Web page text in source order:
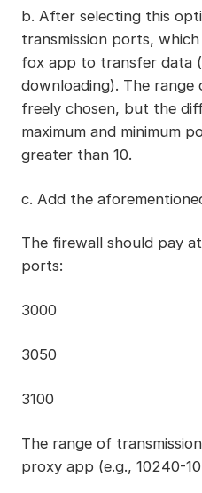
b. After selecting this
transmission ports,
fox app to transfer data
downloading). The
freely chosen, but the
maximum and minimum
greater than 10.
c. Add the
The firewall should pay
ports:
3000
3050
3100
The range of
proxy app (e.g., 10240-